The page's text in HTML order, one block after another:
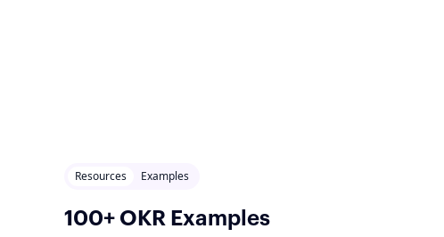
Resources Examples
100+ OKR Examples